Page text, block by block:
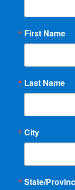
First Name
Last Name
City
State/